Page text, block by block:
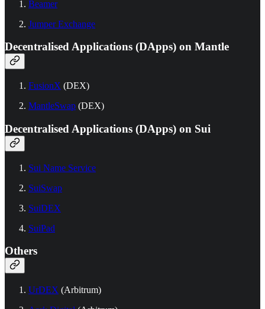
Beamer
Jumper Exchange
Decentralised Applications (DApps) on Mantle
FusionX (DEX)
MantleSwap (DEX)
Decentralised Applications (DApps) on Sui
Sui Name Service
SuiSwap
SuiDEX
SuiPad
Others
UrDEX (Arbitrum)